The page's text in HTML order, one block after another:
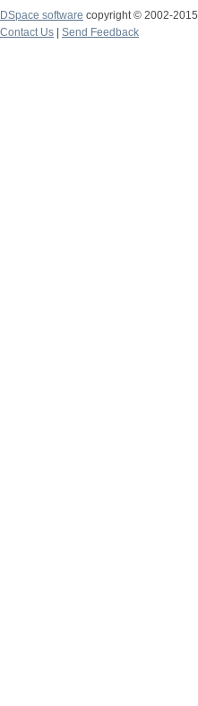
DSpace software copyright © 2002-2015
Contact Us
Send Feedback